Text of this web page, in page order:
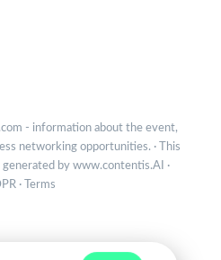
- information about the event,
networking opportunities. · This
generated by www.contentis.AI
·
· Terms